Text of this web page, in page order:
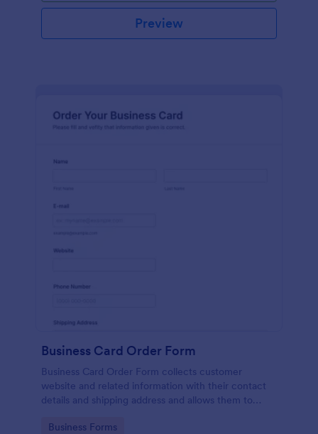
Preview
Business Card Order Form
Business Card Order Form collects customer
website and related information with their contact
details and shipping address and allows them to
making the payment through the form.
Go to Category:
Business Forms